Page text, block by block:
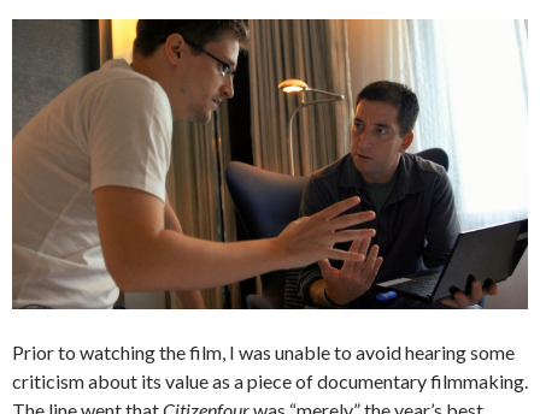
Prior to watching the film, I was unable to avoid hearing some
criticism about its value as a piece of documentary filmmaking.